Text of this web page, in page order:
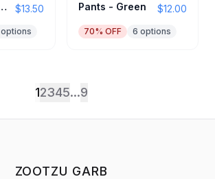
$13.50
options
Pants - Green
$12.00
70% OFF 6 options
12345...9
ZOOTZU GARB